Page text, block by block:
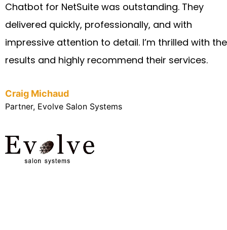
Chatbot for NetSuite was outstanding. They
delivered quickly, professionally, and with
impressive attention to detail. I’m thrilled with the
results and highly recommend their services.
Craig Michaud
Partner, Evolve Salon Systems